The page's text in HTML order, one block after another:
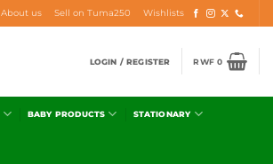
About us Sell on Tuma250 Wishlists
LOGIN / REGISTER RWF0
BABY PRODUCTS STATIONARY